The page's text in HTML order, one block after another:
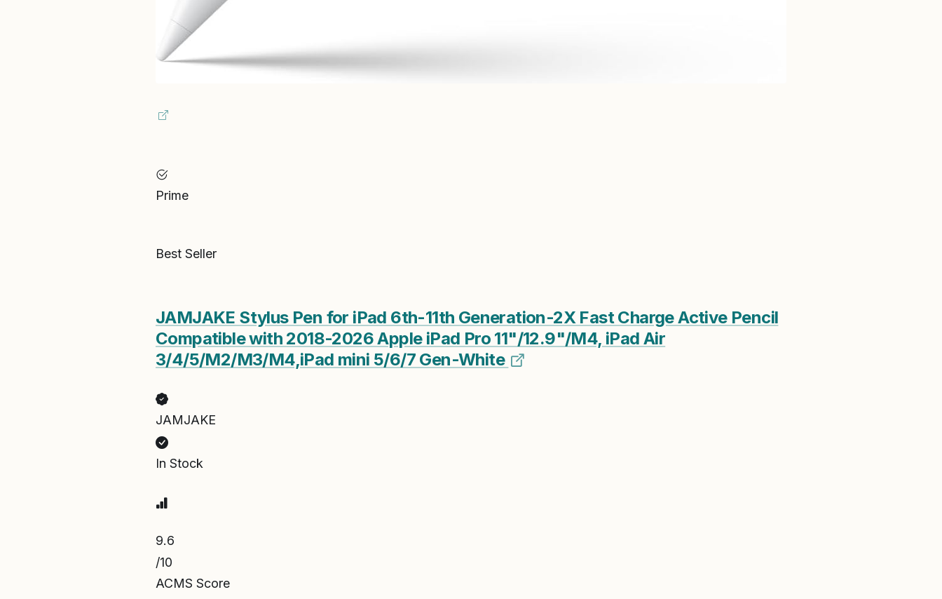
Prime
Best Seller
JAMJAKE Stylus Pen for iPad 6th-11th Generation-2X Fast Charge Active Pencil
Compatible with 2018-2026 Apple iPad Pro 11"/12.9"/M4, iPad Air
3/4/5/M2/M3/M4,iPad mini 5/6/7 Gen-White
JAMJAKE
In Stock
9.6
/10
ACMS Score